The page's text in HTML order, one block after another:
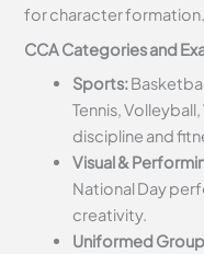
for character formation.
CCA Categories and
Sports:
Tennis,
discipline and
Visual &
National Day
creativity.
Uniformed